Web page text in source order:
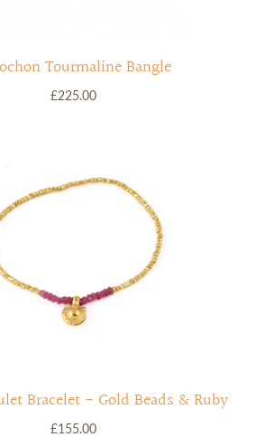
Tourmaline Bangle
£225.00
Bracelet - Gold Beads & Ruby
£155.00